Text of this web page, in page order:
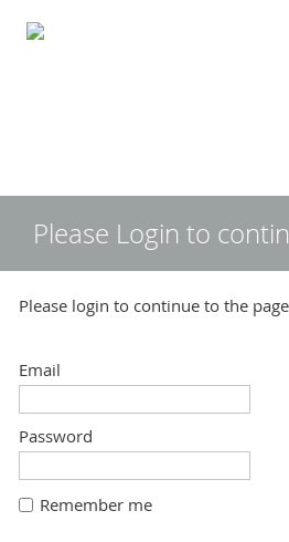
Please Login to
Please login to continue to the
Email
Password
Remember me